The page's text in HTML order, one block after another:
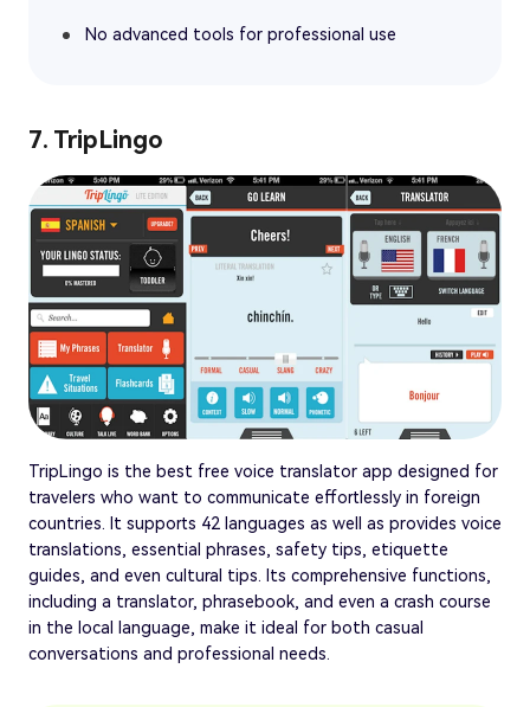
No advanced tools for professional use
7. TripLingo
TripLingo is the best free voice translator app designed for
travelers who want to communicate effortlessly in foreign
countries. It supports 42 languages as well as provides voice
translations, essential phrases, safety tips, etiquette
guides, and even cultural tips. Its comprehensive functions,
including a translator, phrasebook, and even a crash course
in the local language, make it ideal for both casual
conversations and professional needs.